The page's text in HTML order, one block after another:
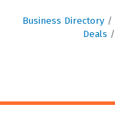
Business Directory
Deals